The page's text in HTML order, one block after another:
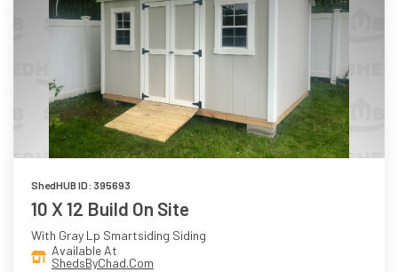
ShedHUB ID: 395693
10 X 12 Build On Site
With Gray Lp Smartsiding Siding
Available At
ShedsByChad.Com